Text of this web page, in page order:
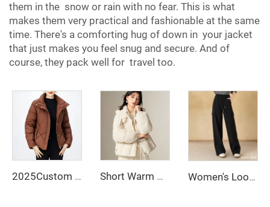
them in the snow or rain with no fear. This is what
makes them very practical and fashionable at the same
time. There's a comforting hug of down in your jacket
that just makes you feel snug and secure. And of
course, they pack well for travel too.
2025Custom Women's Short Length Slim Fit Puff Jacket Thick Warm White Duck Down Thermal Down Coat New Fashionable Style Winter Short Warm Clothes for Women Long Down Jacket White Duck Down Korean Women's Coat Intensification Woman Winter Coat Jackets Cold Women's Loose-Fitting Solid-Color Cargo Pants Wide-Leg Casual Trousers Dyed Jeans